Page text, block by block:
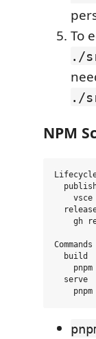
To
./
./
NPM
vsce
gh
  build
pnpm
  serve